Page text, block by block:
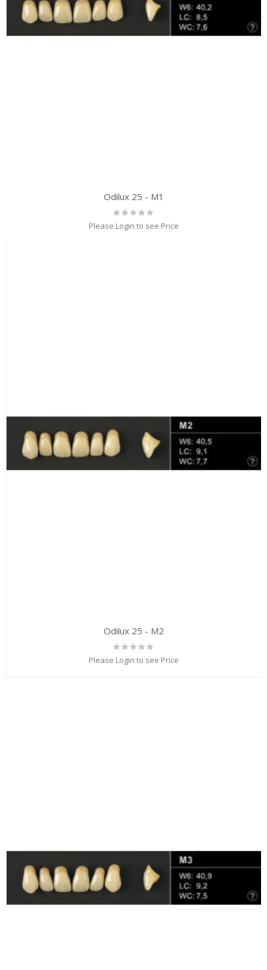
Odilux 25 - M1
Rating:
0%
Please Login to see Price
Odilux 25 - M2
Rating:
0%
Please Login to see Price